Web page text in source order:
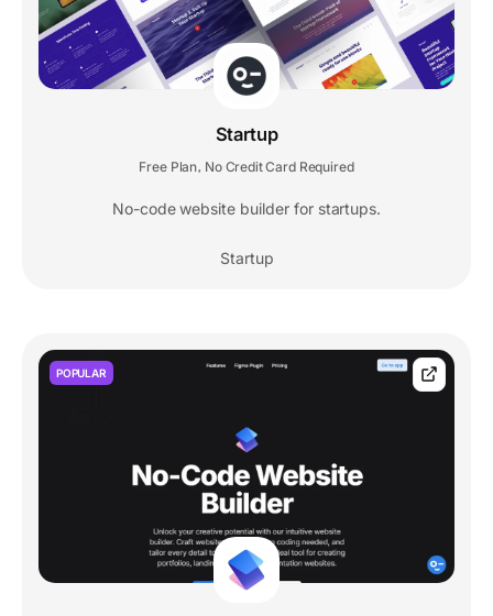
Startup
Free Plan No Credit Card Required
No-code website builder for startups.
Startup
POPULAR